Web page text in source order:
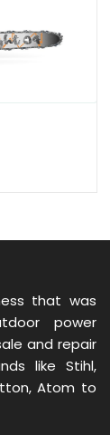
that was
power
and repair
like Stihl,
Atom to